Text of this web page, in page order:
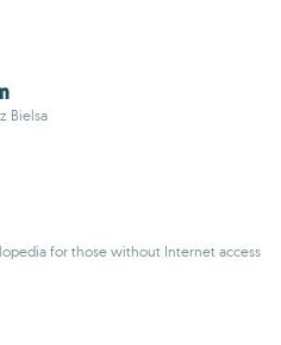
Bielsa
for those without Internet access